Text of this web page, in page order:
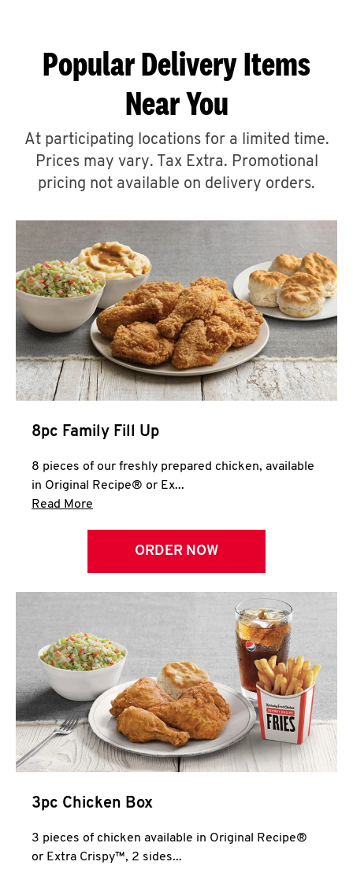
ABOUT
A
CLICK TO EXPAND OR COLLAPSE
MORE
Help
Popular Delivery Items
Near You
At participating locations for a limited time.
Prices may vary. Tax Extra. Promotional
pricing not available on delivery orders.
8pc Family Fill Up
8 pieces of our freshly prepared chicken, available
in Original Recipe® or Ex...
Read More
ORDER NOW
3pc Chicken Box
3 pieces of chicken available in Original Recipe®
or Extra Crispy™, 2 sides...